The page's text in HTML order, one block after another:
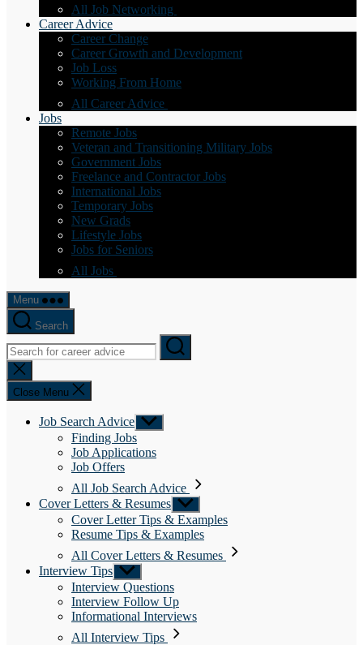
All Job Networking
Career Advice
Career Change
Career Growth and Development
Job Loss
Working From Home
All Career Advice
Jobs
Remote Jobs
Veteran and Transitioning Military Jobs
Government Jobs
Freelance and Contractor Jobs
International Jobs
Temporary Jobs
New Grads
Lifestyle Jobs
Jobs for Seniors
All Jobs
Menu
Search
Close
search
Close Menu
Job Search Advice Show
sub
Finding Jobs
Job Applications
Job Offers
All Job Search Advice
Cover Letters & Resumes Show
sub
menu
Cover Letter Tips & Examples
Resume Tips & Examples
All Cover Letters & Resumes
Interview Tips Show
sub
menu
Interview Questions
Interview Follow Up
Informational Interviews
All Interview Tips